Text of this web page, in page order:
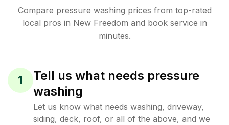
Compare pressure washing prices from top-rated
local pros in New Freedom and book service in
minutes.
1
Tell us what needs pressure
washing
Let us know what needs washing, driveway,
siding, deck, roof, or all of the above, and we